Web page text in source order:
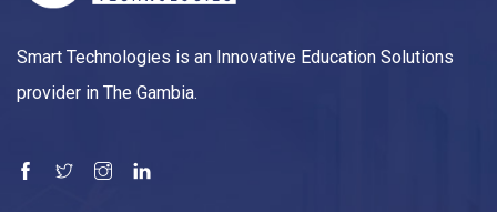
Smart Technologies is an Innovative Education Solutions
provider in The Gambia.